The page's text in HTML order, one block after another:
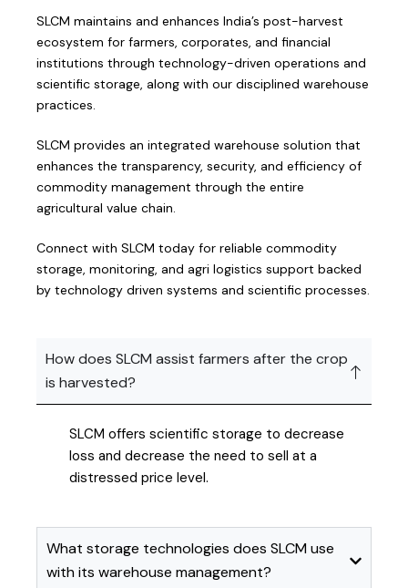
SLCM maintains and enhances India’s post-harvest
ecosystem for farmers, corporates, and financial
institutions through technology-driven operations and
scientific storage, along with our disciplined warehouse
practices.
SLCM provides an integrated warehouse solution that
enhances the transparency, security, and efficiency of
commodity management through the entire
agricultural value chain.
Connect with SLCM today for reliable commodity
storage, monitoring, and agri logistics support backed
by technology driven systems and scientific processes.
How does SLCM assist farmers after the crop
is harvested?
SLCM offers scientific storage to decrease
loss and decrease the need to sell at a
distressed price level.
What storage technologies does SLCM use
with its warehouse management?